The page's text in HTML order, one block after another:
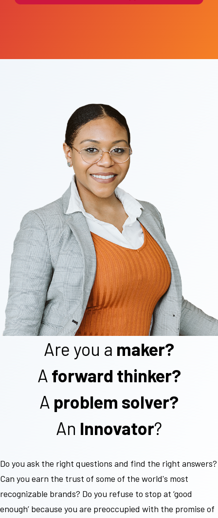
Are you a maker?
A forward thinker?
A problem solver?
An Innovator?
Do you ask the right questions and find the right answers?
Can you earn the trust of some of the world's most
recognizable brands? Do you refuse to stop at ‘good
enough’ because you are preoccupied with the promise of